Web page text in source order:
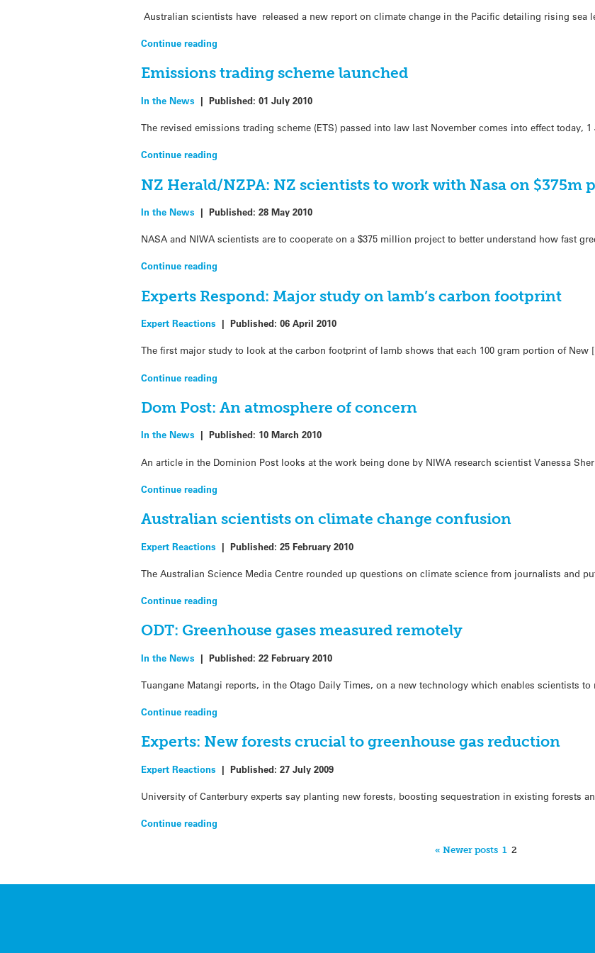
Australian scientists have released a new report on climate change in the Pacific detailing rising sea
Continue reading
Emissions trading scheme launched
In the News |Published:01 July 2010
The revised emissions trading scheme (ETS) passed into law last November comes into effect today,
Continue reading
NZ Herald/NZPA: NZ scientists to work with Nasa on $375m
In the News |Published:28 May 2010
NASA and NIWA scientists are to cooperate on a $375 million project to better understand how fast
Continue reading
Experts Respond: Major study on lamb’s carbon footprint
Expert Reactions |Published:06 April 2010
The first major study to look at the carbon footprint of lamb shows that each 100 gram portion of New
Continue reading
Dom Post: An atmosphere of concern
In the News |Published: 10 March 2010
An article in the Dominion Post looks at the work being done by NIWA research scientist Vanessa
Continue reading
Australian scientists on climate change confusion
Expert Reactions |Published:25 February 2010
The Australian Science Media Centre rounded up questions on climate science from journalists and
Continue reading
ODT: Greenhouse gases measured remotely
In the News |Published:22 February 2010
Tuangane Matangi reports, in the Otago Daily Times, on a new technology which enables scientists
Continue reading
Experts: New forests crucial to greenhouse gas reduction
Expert Reactions |Published:27 July 2009
University of Canterbury experts say planting new forests, boosting sequestration in existing forests
Continue reading
« Newer posts 1 2